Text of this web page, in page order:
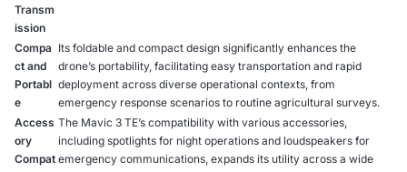
Transm
ission
Compa
ct and
Portabl
e
Its foldable and compact design significantly enhances the
drone’s portability, facilitating easy transportation and rapid
deployment across diverse operational contexts, from
emergency response scenarios to routine agricultural surveys.
Access
ory
Compat
The Mavic 3 TE’s compatibility with various accessories,
including spotlights for night operations and loudspeakers for
emergency communications, expands its utility across a wide